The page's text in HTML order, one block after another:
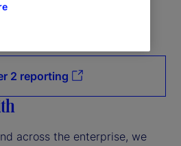
click here to submit Tier 2
portal.
2 reporting
across the enterprise, we